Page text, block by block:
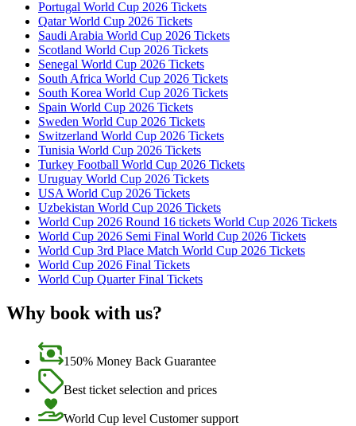
Portugal World Cup 2026 Tickets
Qatar World Cup 2026 Tickets
Saudi Arabia World Cup 2026 Tickets
Scotland World Cup 2026 Tickets
Senegal World Cup 2026 Tickets
South Africa World Cup 2026 Tickets
South Korea World Cup 2026 Tickets
Spain World Cup 2026 Tickets
Sweden World Cup 2026 Tickets
Switzerland World Cup 2026 Tickets
Tunisia World Cup 2026 Tickets
Turkey Football World Cup 2026 Tickets
Uruguay World Cup 2026 Tickets
USA World Cup 2026 Tickets
Uzbekistan World Cup 2026 Tickets
World Cup 2026 Round 16 tickets World Cup 2026 Tickets
World Cup 2026 Semi Final World Cup 2026 Tickets
World Cup 3rd Place Match World Cup 2026 Tickets
World Cup 2026 Final Tickets
World Cup Quarter Final Tickets
Why book with us?
150% Money Back Guarantee
Best ticket selection and prices
World Cup level Customer support